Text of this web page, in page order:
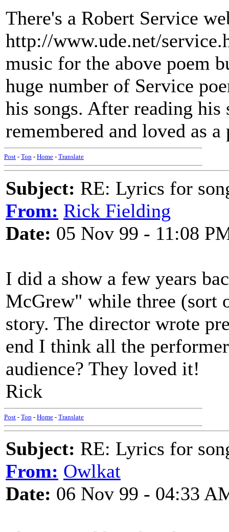
There's a Robert Service
http://www.ude.net/
music for the above poem
huge number of Service
his songs. After reading his
remembered and loved as
Post - Top - Home - Translate
Subject: RE: Lyrics for
From: Rick Fielding
Date: 05 Nov 99 - 11:08
I did a show a few years
McGrew" while three (sort
story. The director wrote
end I think all the
audience? They loved it!
Rick
Post - Top - Home - Translate
Subject: RE: Lyrics for
From: Owlkat
Date: 06 Nov 99 - 04:33